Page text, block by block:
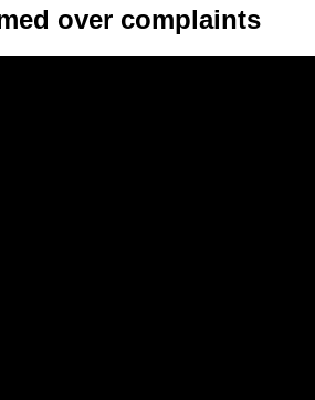
over complaints